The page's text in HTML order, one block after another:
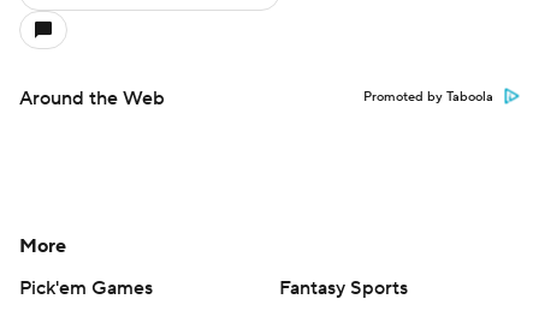
Around the Web Promoted by Taboola
More
Pick'em Games
Fantasy Sports